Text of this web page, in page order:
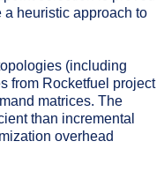
a heuristic approach to
(including
from Rocketfuel project
matrices. The
than incremental
overhead